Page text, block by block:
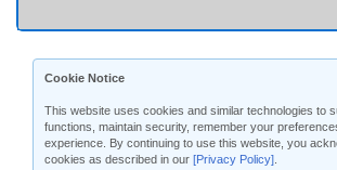
Cookie Notice
This website uses cookies and similar technologies to
functions, maintain security, remember your
experience. By continuing to use this website, you
cookies as described in our [Privacy Policy]